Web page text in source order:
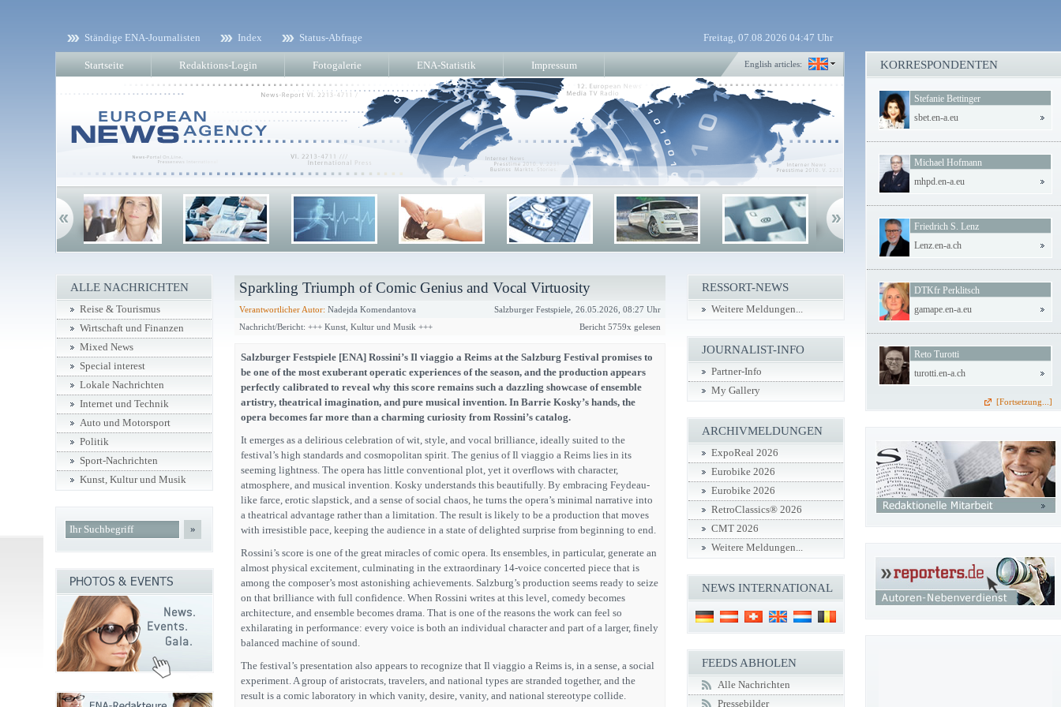
Ständige ENA-Journalisten Index Status-Abfrage Freitag, 07.08.2026 04:47 Uhr
Startseite Redaktions-Login Fotogalerie ENA-Statistik Impressum English articles:
Sparkling Triumph of Comic Genius and Vocal Virtuosity
Verantwortlicher Autor: Nadejda Komendantova
Salzburger Festspiele, 26.05.2026, 08:27 Uhr
Nachricht/Bericht: +++ Kunst, Kultur und Musik +++
Bericht 5759x gelesen
Salzburger Festspiele [ENA] Rossini’s Il viaggio a Reims at the Salzburg Festival promises to
be one of the most exuberant operatic experiences of the season, and the production appears
perfectly calibrated to reveal why this score remains such a dazzling showcase of ensemble
artistry, theatrical imagination, and pure musical invention. In Barrie Kosky’s hands, the
opera becomes far more than a charming curiosity from Rossini’s catalog.
It emerges as a delirious celebration of wit, style, and vocal brilliance, ideally suited to the
festival’s high standards and cosmopolitan spirit. The genius of Il viaggio a Reims lies in its
seeming lightness. The opera has little conventional plot, yet it overflows with character,
atmosphere, and musical invention. Kosky understands this beautifully. By embracing Feydeau-
like farce, erotic slapstick, and a sense of social chaos, he turns the opera’s minimal narrative into
a theatrical advantage rather than a limitation. The result is likely to be a production that moves
with irresistible pace, keeping the audience in a state of delighted surprise from beginning to end.
Rossini’s score is one of the great miracles of comic opera. Its ensembles, in particular, generate an
almost physical excitement, culminating in the extraordinary 14-voice concerted piece that is
among the composer’s most astonishing achievements. Salzburg’s production seems ready to seize
on that brilliance with full confidence. When Rossini writes at this level, comedy becomes
architecture, and ensemble becomes drama. That is one of the reasons the work can feel so
exhilarating in performance: every voice is both an individual character and part of a larger, finely
balanced machine of sound.
The festival’s presentation also appears to recognize that Il viaggio a Reims is, in a sense, a social
experiment. A group of aristocrats, travelers, and national types are stranded together, and the
result is a comic laboratory in which vanity, desire, vanity, and national stereotype collide.
ALLE NACHRICHTEN
Reise & Tourismus
Wirtschaft und Finanzen
Mixed News
Special interest
Lokale Nachrichten
Internet und Technik
Auto und Motorsport
Politik
Sport-Nachrichten
Kunst, Kultur und Musik
»
RESSORT-NEWS
Weitere Meldungen...
JOURNALIST-INFO
Partner-Info
My Gallery
ARCHIVMELDUNGEN
ExpoReal 2026
Eurobike 2026
Eurobike 2026
RetroClassics® 2026
CMT 2026
Weitere Meldungen...
NEWS INTERNATIONAL
FEEDS ABHOLEN
Alle Nachrichten
Pressebilder
KORRESPONDENTEN
Stefanie Bettinger
sbet.en-a.eu
Michael Hofmann
mhpd.en-a.eu
Friedrich S. Lenz
Lenz.en-a.ch
DTKfr Perklitsch
gamape.en-a.eu
Reto Turotti
turotti.en-a.ch
[Fortsetzung...]